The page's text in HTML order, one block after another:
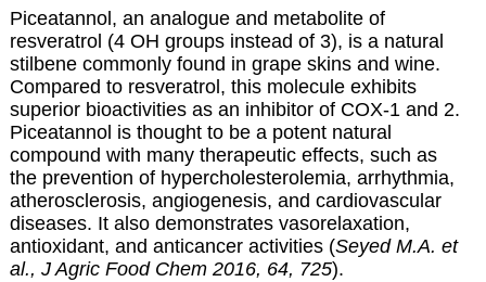
Piceatannol, an analogue and metabolite of
resveratrol (4 OH groups instead of 3), is a natural
stilbene commonly found in grape skins and wine.
Compared to resveratrol, this molecule exhibits
superior bioactivities as an inhibitor of COX-1 and 2.
Piceatannol is thought to be a potent natural
compound with many therapeutic effects, such as
the prevention of hypercholesterolemia, arrhythmia,
atherosclerosis, angiogenesis, and cardiovascular
diseases. It also demonstrates vasorelaxation,
antioxidant, and anticancer activities (Seyed M.A. et
al., J Agric Food Chem 2016, 64, 725).